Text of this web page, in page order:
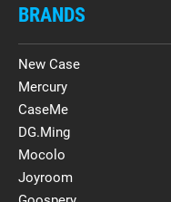
BRANDS
New Case
Mercury
CaseMe
DG.Ming
Mocolo
Joyroom